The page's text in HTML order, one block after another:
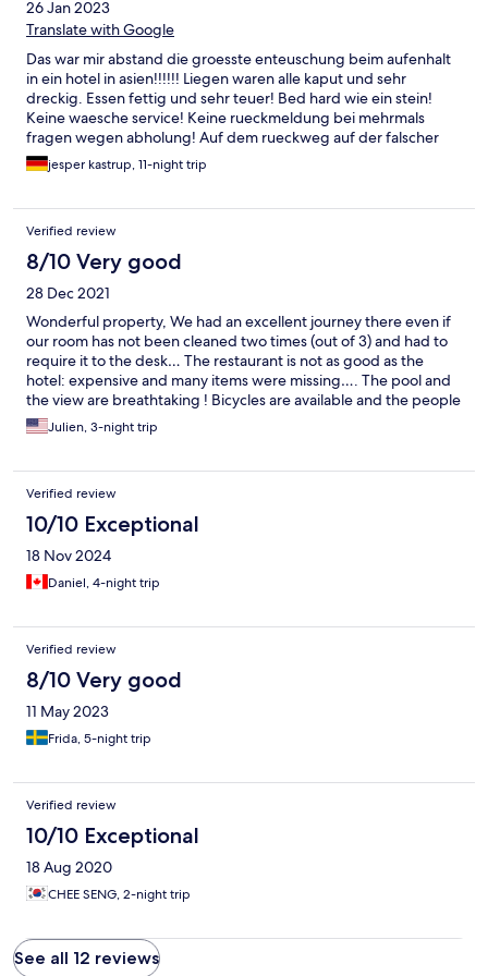
26 Jan 2023
Translate with Google
Das war mir abstand die groesste enteuschung beim aufenhalt
in ein hotel in asien!!!!!! Liegen waren alle kaput und sehr
dreckig. Essen fettig und sehr teuer! Bed hard wie ein stein!
Keine waesche service! Keine rueckmeldung bei mehrmals
fragen wegen abholung! Auf dem rueckweg auf der falscher
pier gebracht !!!!!!
jesper kastrup, 11-night trip
Verified review
8/10 Very good
28 Dec 2021
Wonderful property, We had an excellent journey there even if
our room has not been cleaned two times (out of 3) and had to
require it to the desk… The restaurant is not as good as the
hotel: expensive and many items were missing…. The pool and
the view are breathtaking ! Bicycles are available and the people
are really nice.
Julien, 3-night trip
Verified review
10/10 Exceptional
18 Nov 2024
Daniel, 4-night trip
Verified review
8/10 Very good
11 May 2023
Frida, 5-night trip
Verified review
10/10 Exceptional
18 Aug 2020
CHEE SENG, 2-night trip
See all 12 reviews